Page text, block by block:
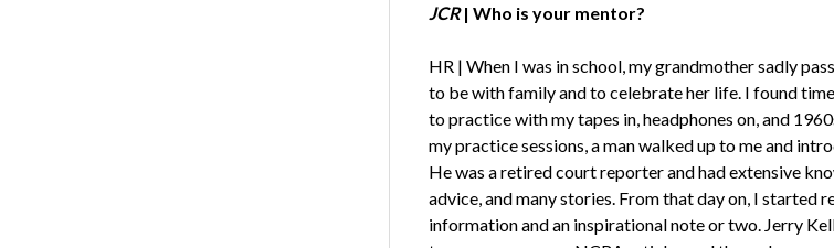
JCR| Who is your mentor?
HR | When I was in school, my grandmother sadly
to be with family and to celebrate her life. I found
to practice with my tapes in, headphones on, and
my practice sessions, a man walked up to me and
He was a retired court reporter and had extensive
advice, and many stories. From that day on, I started
information and an inspirational note or two. Jerry